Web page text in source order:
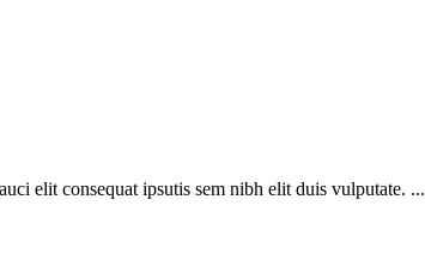
elit consequat ipsutis sem nibh elit duis vulputate. ...